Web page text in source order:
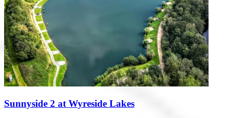
Sunnyside 2 at Wyreside Lakes